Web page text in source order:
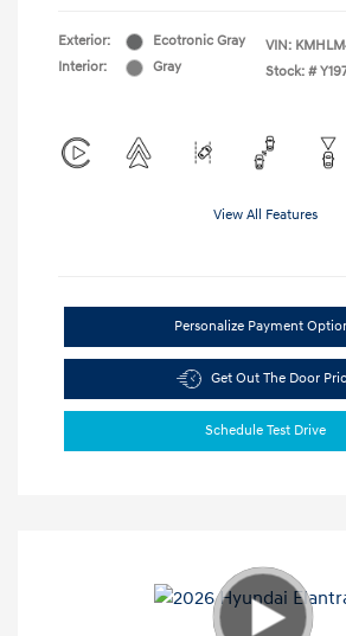
Exterior:
Ecotronic Gray
Interior:
Gray
VIN:
Stock: #
View All Features
Personalize Payment
Get Out The Door
Schedule Test Drive